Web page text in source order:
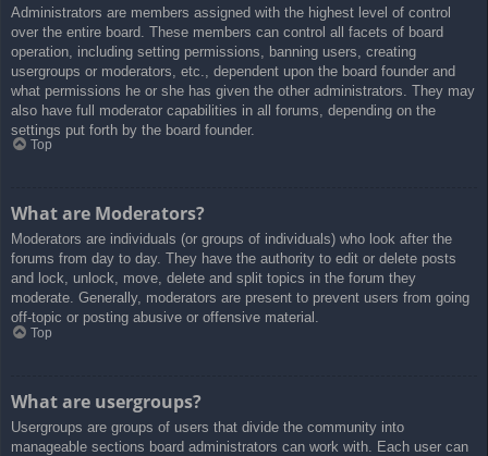
Administrators are members assigned with the highest level of control
over the entire board. These members can control all facets of board
operation, including setting permissions, banning users, creating
usergroups or moderators, etc., dependent upon the board founder and
what permissions he or she has given the other administrators. They may
also have full moderator capabilities in all forums, depending on the
settings put forth by the board founder.
Top
What are Moderators?
Moderators are individuals (or groups of individuals) who look after the
forums from day to day. They have the authority to edit or delete posts
and lock, unlock, move, delete and split topics in the forum they
moderate. Generally, moderators are present to prevent users from going
off-topic or posting abusive or offensive material.
Top
What are usergroups?
Usergroups are groups of users that divide the community into
manageable sections board administrators can work with. Each user can